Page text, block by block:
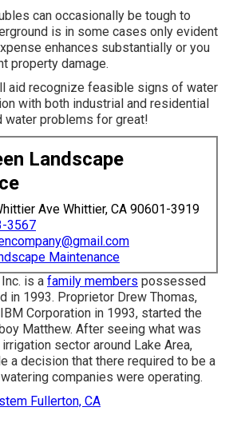
can occasionally be tough to
is in some cases only evident
enhances substantially or you
property damage.
aid recognize feasible signs of water
with both industrial and residential
water problems for great!
Landscape
Ave Whittier, CA 90601-3919
3567
Maintenance
is a family members possessed
in 1993. Proprietor Drew Thomas,
Corporation in 1993, started the
Matthew. After seeing what was
sector around Lake Area,
a decision that there required to be a
companies were operating.
Fullerton, CA